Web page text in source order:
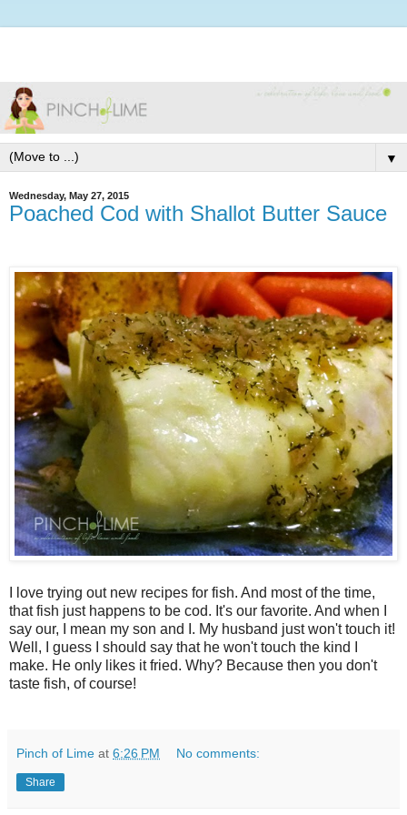
▼
Wednesday, May 27, 2015
Poached Cod with Shallot Butter Sauce
I love trying out new recipes for fish. And most of the time,
that fish just happens to be cod. It's our favorite. And when I
say our, I mean my son and I. My husband just won't touch it!
Well, I guess I should say that he won't touch the kind I
make. He only likes it fried. Why? Because then you don't
taste fish, of course!
Pinch of Lime at 6:26 PM No comments:
Share